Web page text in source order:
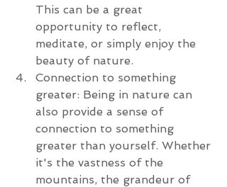
This can be a great
opportunity to reflect,
meditate, or simply enjoy the
beauty of nature.
Connection to something
greater: Being in nature can
also provide a sense of
connection to something
greater than yourself. Whether
it's the vastness of the
mountains, the grandeur of